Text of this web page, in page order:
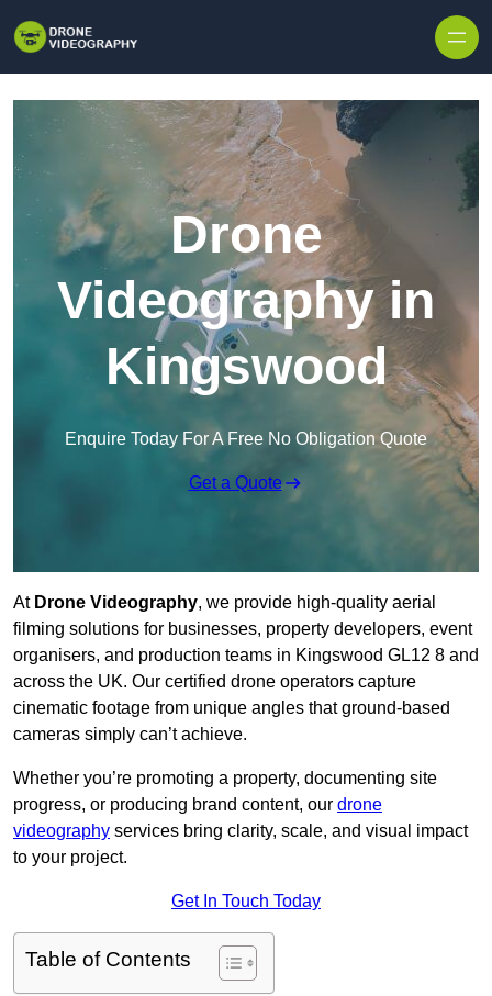
Drone
Videography in
Kingswood
Enquire Today For A Free No Obligation Quote
Get a Quote
At Drone Videography, we provide high-quality aerial
filming solutions for businesses, property developers, event
organisers, and production teams in Kingswood GL12 8 and
across the UK. Our certified drone operators capture
cinematic footage from unique angles that ground-based
cameras simply can’t achieve.
Whether you’re promoting a property, documenting site
progress, or producing brand content, our drone
videography services bring clarity, scale, and visual impact
to your project.
Get In Touch Today
Table of Contents